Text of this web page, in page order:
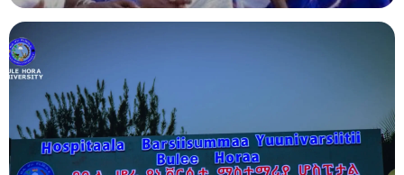
Indigenous Knowledge